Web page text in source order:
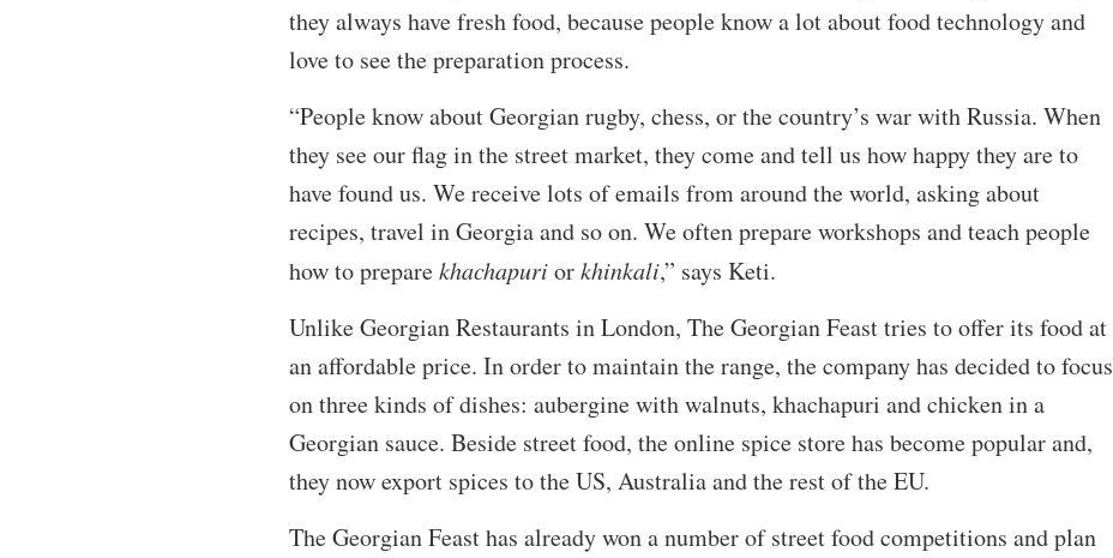
they always have fresh food, because people know a lot about food technology and
love to see the preparation process.
“People know about Georgian rugby, chess, or the country’s war with Russia. When
they see our flag in the street market, they come and tell us how happy they are to
have found us. We receive lots of emails from around the world, asking about
recipes, travel in Georgia and so on. We often prepare workshops and teach people
how to preparekhachapuriorkhinkali,” says Keti.
Unlike Georgian Restaurants in London, The Georgian Feast tries to offer its food at
an affordable price. In order to maintain the range, the company has decided to focus
on three kinds of dishes: aubergine with walnuts, khachapuri and chicken in a
Georgian sauce. Beside street food, the online spice store has become popular and,
they now export spices to the US, Australia and the rest of the EU.
The Georgian Feast has already won a number of street food competitions and plan